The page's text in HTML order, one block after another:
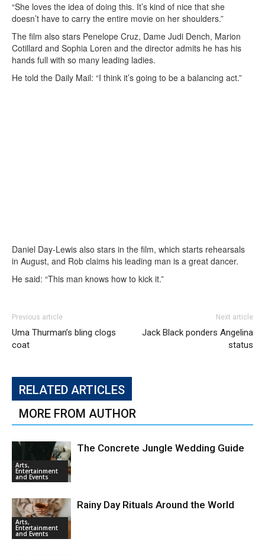
“She loves the idea of doing this. It’s kind of nice that she
doesn’t have to carry the entire movie on her shoulders.”
The film also stars Penelope Cruz, Dame Judi Dench, Marion
Cotillard and Sophia Loren and the director admits he has his
hands full with so many leading ladies.
He told the Daily Mail: “I think it’s going to be a balancing act.”
Daniel Day-Lewis also stars in the film, which starts rehearsals
in August, and Rob claims his leading man is a great dancer.
He said: “This man knows how to kick it.”
Previous article
Uma Thurman’s bling clogs
coat
Next article
Jack Black ponders Angelina
status
RELATED ARTICLES
MORE FROM AUTHOR
Arts,
Entertainment
and Events
The Concrete Jungle Wedding Guide
Arts,
Entertainment
and Events
Rainy Day Rituals Around the World